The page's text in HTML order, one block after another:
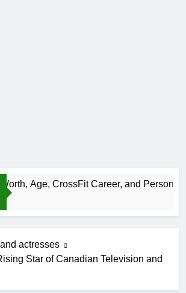
CrossFit Career, and Personal Life
actresses
Star of Canadian Television and